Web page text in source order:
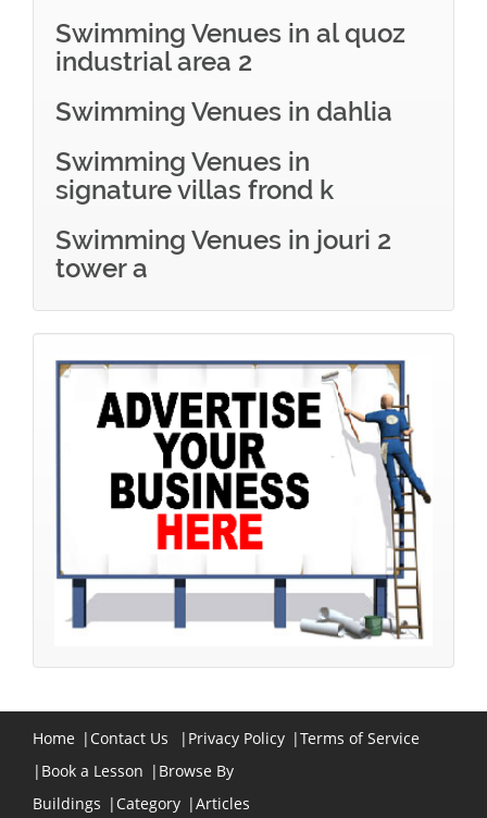
Swimming Venues in al quoz
industrial area 2
Swimming Venues in dahlia
Swimming Venues in
signature villas frond k
Swimming Venues in jouri 2
tower a
Home | Contact Us | Privacy Policy |Terms of Service
| Book a Lesson | Browse By
Buildings | Category |Articles